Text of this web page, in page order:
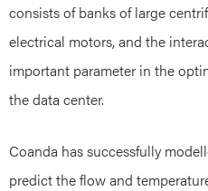
consists of banks of large
electrical motors, and the
important parameter in the
the data center.
Coanda has successfully
predict the flow and